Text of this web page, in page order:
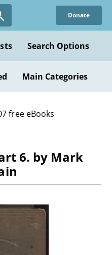
Donate
Search Options
Main Categories
free eBooks
6. by Mark